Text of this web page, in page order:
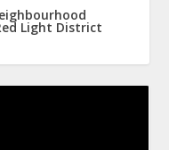
Light District